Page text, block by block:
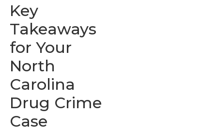
Key
Takeaways
for Your
North
Carolina
Drug Crime
Case